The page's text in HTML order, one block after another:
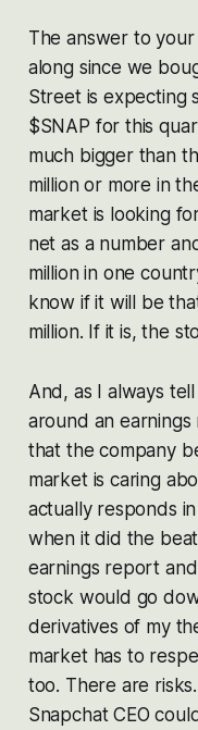
The answer to your
along since we
Street is expecting
$SNAP for this
much bigger than
million or more in
market is looking
net as a number
million in one
know if it will be
million. If it is, the
And, as I always
around an
that the company
market is caring
actually responds
when it did the
earnings report
stock would go
derivatives of my
market has to
too. There are
Snapchat CEO